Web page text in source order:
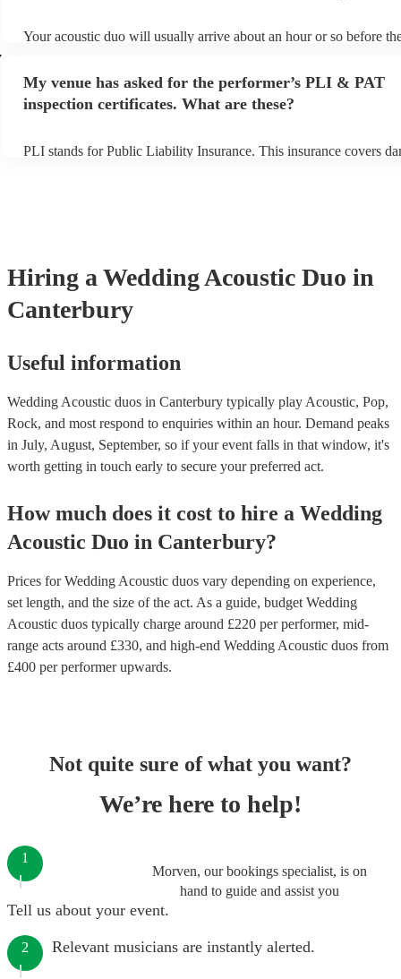
Your acoustic duo will usually arrive about an hour or so before
to their arrival.
My venue has asked for the performer’s PLI & PAT
inspection certificates. What are these?
PLI stands for Public Liability Insurance. This insurance covers
Hiring a Wedding Acoustic Duo in
Canterbury
Useful information
Wedding Acoustic duos in Canterbury typically play Acoustic, Pop,
Rock, and most respond to enquiries within an hour. Demand peaks
in July, August, September, so if your event falls in that window, it's
worth getting in touch early to secure your preferred act.
How much does it cost to hire a Wedding
Acoustic Duo in Canterbury?
Prices forWedding Acoustic duos vary depending on experience,
set length, and the size of the act. As a guide, budget Wedding
Acoustic duos typically charge around £220 per performer, mid-
range acts around £330, and high-end Wedding Acoustic duos from
£400 per performerupwards.
Not quite sure of what you want?
We’re here to help!
Morven, our bookings specialist, is on
hand to guide and assist you
1
Tell us about your event.
2 Relevant musicians are instantly alerted.